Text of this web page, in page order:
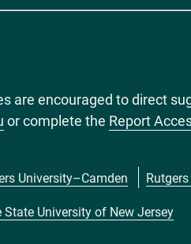
encouraged to direct
or complete the Report
University–Camden
State University of New Jersey